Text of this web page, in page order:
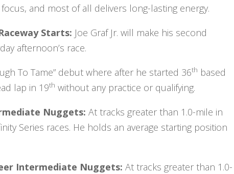
and most of all delivers long-lasting energy.
Starts: Joe Graf Jr. will make his second
afternoon’s race.
To Tame” debut where after he started 36th based
lap in 19th without any practice or qualifying.
Nuggets:At tracks greater than 1.0-mile in
Series races. He holds an average starting position
Intermediate Nuggets:At tracks greater than 1.0-